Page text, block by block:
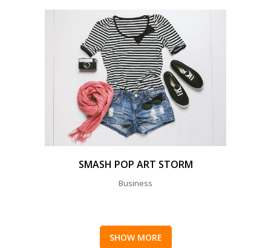
SMASH POP ART STORM
Business
SHOW MORE